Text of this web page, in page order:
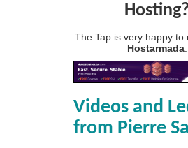
Hosting?
The Tap is very happy to
Hostarmada
Videos and
from Pierre